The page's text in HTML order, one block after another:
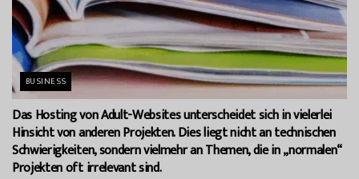
BUSINESS
Das Hosting von Adult-Websites unterscheidet sich in vielerlei
Hinsicht von anderen Projekten. Dies liegt nicht an technischen
Schwierigkeiten, sondern vielmehr an Themen, die in „normalen“
Projekten oft irrelevant sind.